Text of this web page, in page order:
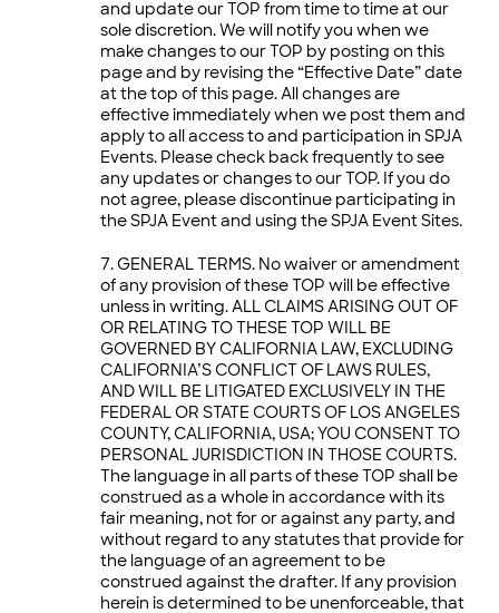
and update our TOP from time to time at our
sole discretion. We will notify you when we
make changes to our TOP by posting on this
page and by revising the “Effective Date” date
at the top of this page. All changes are
effective immediately when we post them and
apply to all access to and participation in SPJA
Events. Please check back frequently to see
any updates or changes to our TOP. If you do
not agree, please discontinue participating in
the SPJA Event and using the SPJA Event Sites.
GENERAL TERMS. No waiver or amendment
of any provision of these TOP will be effective
unless in writing. ALL CLAIMS ARISING OUT OF
OR RELATING TO THESE TOP WILL BE
GOVERNED BY CALIFORNIA LAW, EXCLUDING
CALIFORNIA’S CONFLICT OF LAWS RULES,
AND WILL BE LITIGATED EXCLUSIVELY IN THE
FEDERAL OR STATE COURTS OF LOS ANGELES
COUNTY, CALIFORNIA, USA; YOU CONSENT TO
PERSONAL JURISDICTION IN THOSE COURTS.
The language in all parts of these TOP shall be
construed as a whole in accordance with its
fair meaning, not for or against any party, and
without regard to any statutes that provide for
the language of an agreement to be
construed against the drafter. If any provision
herein is determined to be unenforceable, that